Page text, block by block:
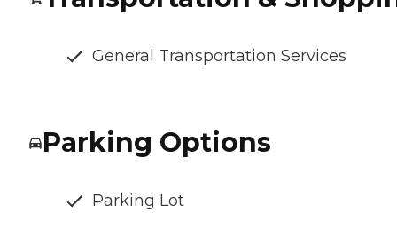
General Transportation Services
Parking Options
Parking Lot